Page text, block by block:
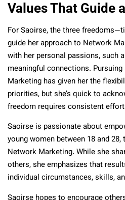
Values That Guide
For Saoirse, the three
guide her approach to Network
with her personal passions, such
meaningful connections.
Marketing has given her the
priorities, but she’s quick to
freedom requires consistent
Saoirse is passionate about
young women between 18 and
Network Marketing. While she
others, she emphasizes that
individual circumstances, skills,